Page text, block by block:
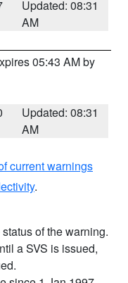
Updated: 08:31
AM
05:43 AM by
Updated: 08:31
AM
current warnings
.
of the warning.
a SVS is issued,